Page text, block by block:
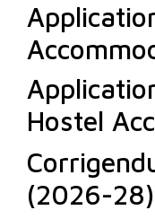
Hostel
(2026-